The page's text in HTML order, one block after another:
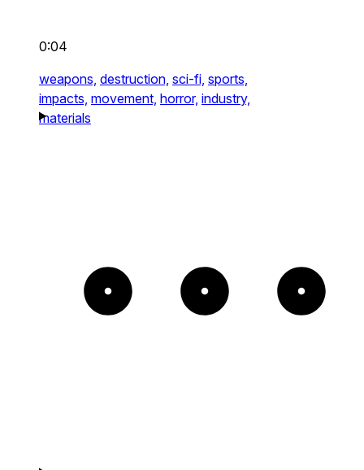
0:04
weapons, destruction, sci-fi, sports,
impacts, movement, horror, industry,
materials